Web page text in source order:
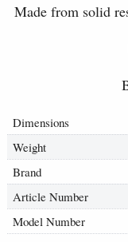
Made from solid
Dimensions
Weight
Brand
Article Number
Model Number